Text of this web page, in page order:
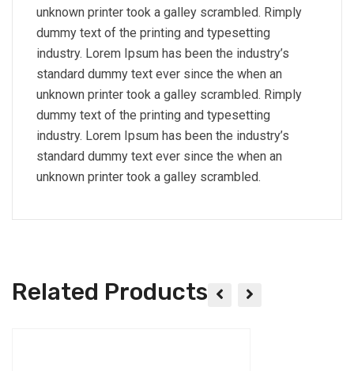
unknown printer took a galley scrambled. Rimply
dummy text of the printing and typesetting
industry. Lorem Ipsum has been the industry’s
standard dummy text ever since the when an
unknown printer took a galley scrambled. Rimply
dummy text of the printing and typesetting
industry. Lorem Ipsum has been the industry’s
standard dummy text ever since the when an
unknown printer took a galley scrambled.
Related Products